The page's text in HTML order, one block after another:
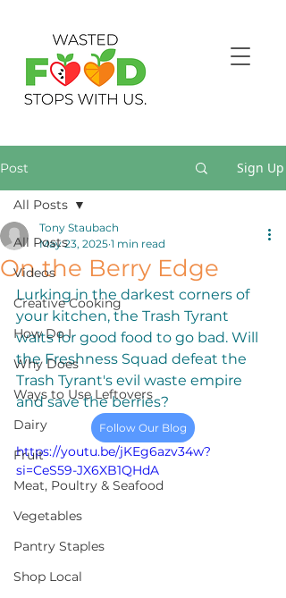
Post Sign Up
All Posts
Videos
Creative Cooking
How Do I
Why Does
Ways to Use Leftovers
Dairy
Fruit
Meat, Poultry & Seafood
Vegetables
Pantry Staples
Shop Local
All Posts
On the Berry Edge
Tony Staubach
May 23, 2025 1 min read
Lurking in the darkest corners of
your kitchen, the Trash Tyrant
waits for good food to go bad. Will
the Freshness Squad defeat the
Trash Tyrant's evil waste empire
and save the berries?
Follow Our Blog
https://youtu.be/jKEg6azv34w?
si=CeS59-JX6XB1QHdA